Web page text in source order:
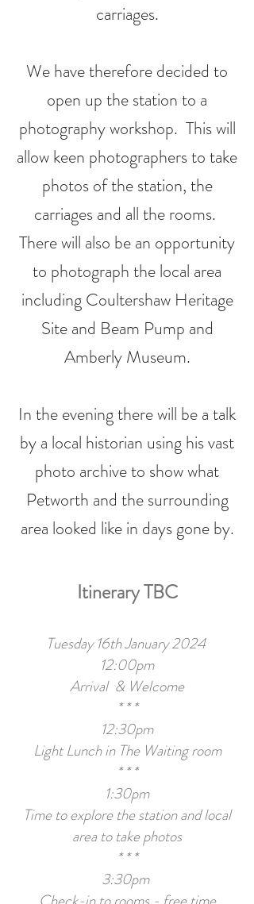
carriages.
We have therefore decided to
open up the station to a
photography workshop. This will
allow keen photographers to take
photos of the station, the
carriages and all the rooms.
There will also be an opportunity
to photograph the local area
including Coultershaw Heritage
Site and Beam Pump and
Amberly Museum.
In the evening there will be a talk
by a local historian using his vast
photo archive to show what
Petworth and the surrounding
area looked like in days gone by.
Itinerary TBC
Tuesday 16th January 2024
12:00pm
Arrival & Welcome
* * *
12:30pm
Light Lunch in The Waiting room
* * *
1:30pm
Time to explore the station and local
area to take photos
* * *
3:30pm